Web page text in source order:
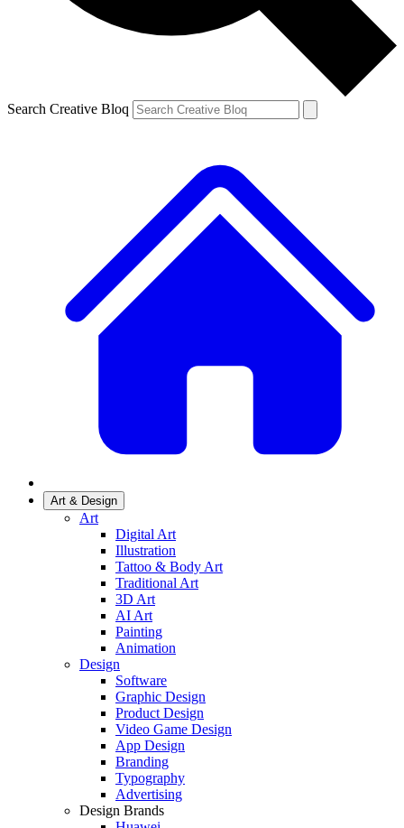
Search Creative Bloq
Art & Design
Art
Digital Art
Illustration
Tattoo & Body Art
Traditional Art
3D Art
AI Art
Painting
Animation
Design
Software
Graphic Design
Product Design
Video Game Design
App Design
Branding
Typography
Advertising
Design Brands